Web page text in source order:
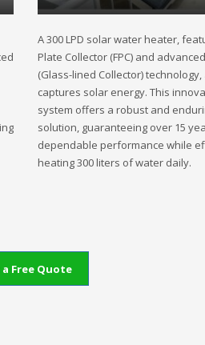
A 300 LPD solar water heater,
Plate Collector (FPC) and
(Glass-lined Collector)
captures solar energy. This
system offers a robust and
solution, guaranteeing over 15
dependable performance while
heating 300 liters of water daily.
a Free Quote